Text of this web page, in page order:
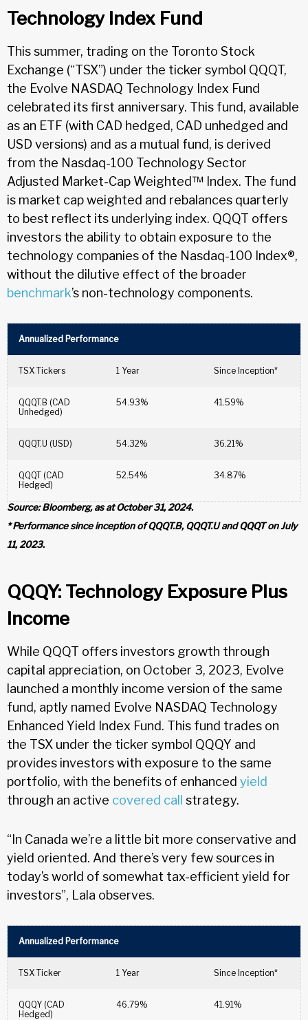
Technology Index Fund
This summer, trading on the Toronto Stock
Exchange (“TSX”) under the ticker symbol QQQT,
the Evolve NASDAQ Technology Index Fund
celebrated its first anniversary. This fund, available
as an ETF (with CAD hedged, CAD unhedged and
USD versions) and as a mutual fund, is derived
from the Nasdaq-100 Technology Sector
Adjusted Market-Cap Weighted™ Index. The fund
is market cap weighted and rebalances quarterly
to best reflect its underlying index. QQQT offers
investors the ability to obtain exposure to the
technology companies of the Nasdaq-100 Index®,
without the dilutive effect of the broader
benchmark’s non-technology components.
Annualized Performance
TSX Tickers 1 Year Since Inception*
QQQT.B (CAD
Unhedged)
54.93% 41.59%
QQQT.U (USD) 54.32% 36.21%
QQQT (CAD
Hedged)
52.54% 34.87%
Source: Bloomberg, as at October 31, 2024.
* Performance since inception of QQQT.B, QQQT.U and QQQT on July
11, 2023.
QQQY: Technology Exposure Plus
Income
While QQQT offers investors growth through
capital appreciation, on October 3, 2023, Evolve
launched a monthly income version of the same
fund, aptly named Evolve NASDAQ Technology
Enhanced Yield Index Fund. This fund trades on
the TSX under the ticker symbol QQQY and
provides investors with exposure to the same
portfolio, with the benefits of enhanced yield
through an active covered call strategy.
“In Canada we’re a little bit more conservative and
yield oriented. And there’s very few sources in
today’s world of somewhat tax-efficient yield for
investors”, Lala observes.
Annualized Performance
TSX Ticker 1 Year Since Inception*
QQQY (CAD
Hedged)
46.79% 41.91%